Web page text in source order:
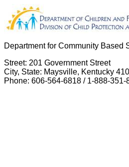
Department for Community Based
Street: 201 Government Street
City, State: Maysville, Kentucky
Phone: 606-564-6818 / 1-888-351-